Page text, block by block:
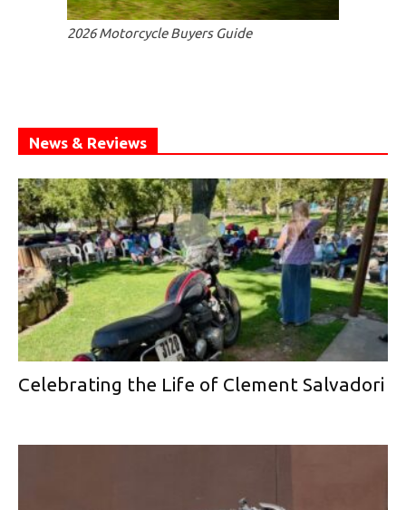
2026 Motorcycle Buyers Guide
News & Reviews
Celebrating the Life of Clement Salvadori